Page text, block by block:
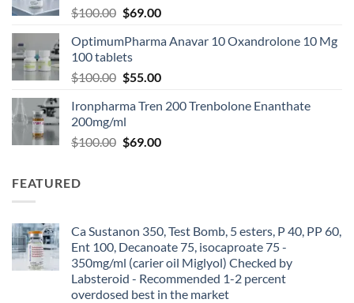
$100.00 $69.00
OptimumPharma Anavar 10 Oxandrolone 10 Mg
100 tablets
$100.00 $55.00
Ironpharma Tren 200 Trenbolone Enanthate
200mg/ml
$100.00 $69.00
FEATURED
Ca Sustanon 350, Test Bomb, 5 esters, P 40, PP 60,
Ent 100, Decanoate 75, isocaproate 75 -
350mg/ml (carier oil Miglyol) Checked by
Labsteroid - Recommended 1-2 percent
overdosed best in the market